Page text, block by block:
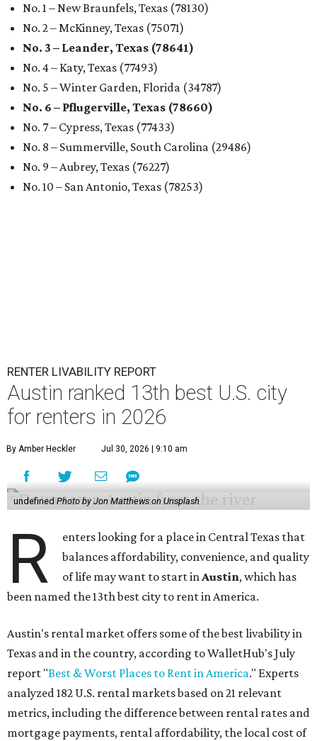
No. 1 – New Braunfels, Texas (78130)
No. 2 – McKinney, Texas (75071)
No. 3 – Leander, Texas (78641)
No. 4 – Katy, Texas (77493)
No. 5 – Winter Garden, Florida (34787)
No. 6 – Pflugerville, Texas (78660)
No. 7 – Cypress, Texas (77433)
No. 8 – Summerville, South Carolina (29486)
No. 9 – Aubrey, Texas (76227)
No. 10 – San Antonio, Texas (78253)
RENTER LIVABILITY REPORT
Austin ranked 13th best U.S. city
for renters in 2026
By Amber Heckler Jul 30, 2026 | 9:10 am
undefined Photo by Jon Matthews on Unsplash
R
enters looking for a place in Central Texas that
balances affordability, convenience, and quality
of life may want to start inAustin, which has
been named the 13th best city to rent in America.
Austin's rental market offers some of the best livability in
Texas and in the country, according to WalletHub's July
report "Best & Worst Places to Rent in America." Experts
analyzed 182 U.S. rental markets based on 21 relevant
metrics, including the difference between rental rates and
mortgage payments, rental affordability, the local cost of